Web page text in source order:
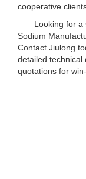
cooperative
Looking for a
Sodium
Contact Jiulong
detailed technical
quotations for